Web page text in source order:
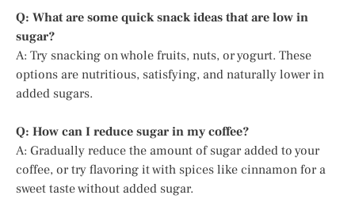
Q: What are some quick snack ideas that are low in
sugar?
A: Try snacking on whole fruits, nuts, or yogurt. These
options are nutritious, satisfying, and naturally lower in
added sugars.
Q: How can I reduce sugar in my coffee?
A: Gradually reduce the amount of sugar added to your
coffee, or try flavoring it with spices like cinnamon for a
sweet taste without added sugar.